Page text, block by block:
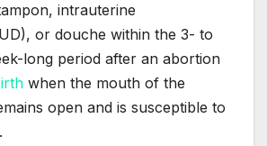
intrauterine
or douche within the 3- to
long period after an abortion
when the mouth of the
open and is susceptible to